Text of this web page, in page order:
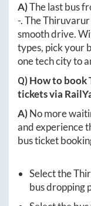
A)The last bus
-. TheThiruvarur
smooth drive.
types, pick your
one tech city to
Q) How to book
tickets via
A)No more
and experience
bus ticket
Select the
bus dropping